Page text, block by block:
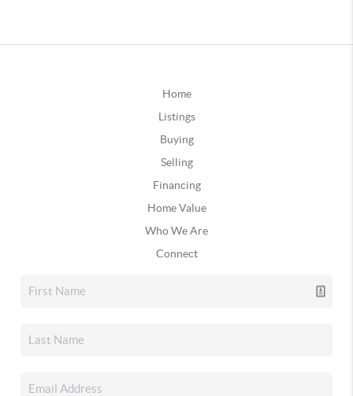
Home
Listings
Buying
Selling
Financing
Home Value
Who We Are
Connect